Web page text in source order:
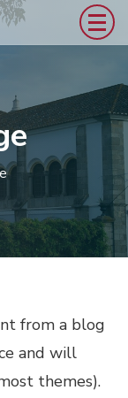
from a blog
and will
themes).